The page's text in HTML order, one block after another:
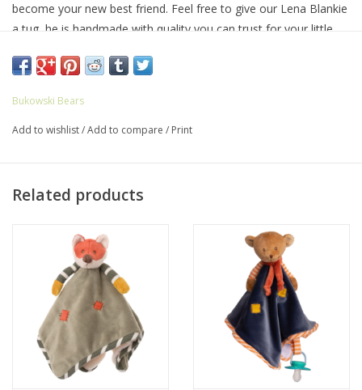
become your new best friend. Feel free to give our Lena Blankie
a tug, he is handmade with quality you can trust for your little
8.5″ L × 5″ W
Bukowski Bears
Add to wishlist/Add to compare / Print
Related products